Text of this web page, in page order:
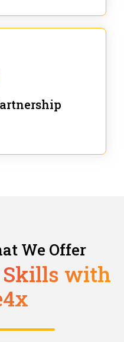
We Offer
Skills with